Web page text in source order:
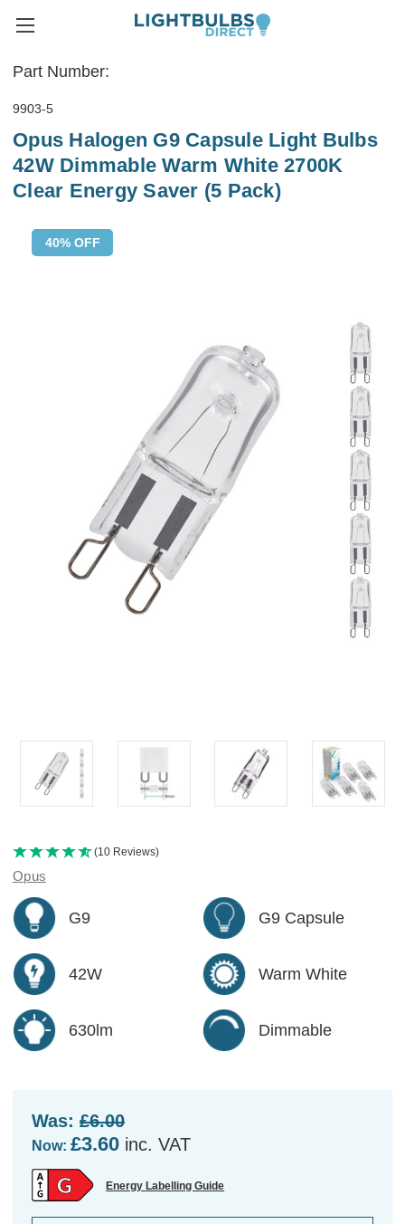
Part Number:
9903-5
Opus Halogen G9 Capsule Light Bulbs
42W Dimmable Warm White 2700K
Clear Energy Saver (5 Pack)
40% OFF
(10 Reviews)
Opus
G9 G9 Capsule
42W Warm White
630lm Dimmable
Was: £6.00
Now: £3.60 inc. VAT
Energy Labelling Guide